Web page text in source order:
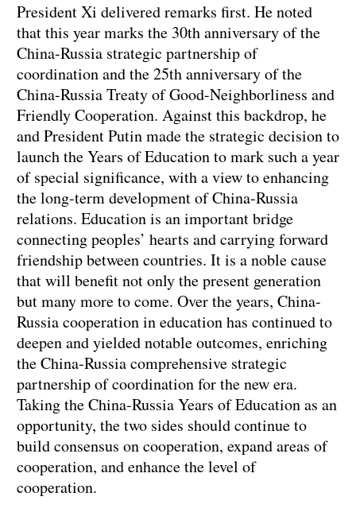
President Xi delivered remarks first. He noted
that this year marks the 30th anniversary of the
China-Russia strategic partnership of
coordination and the 25th anniversary of the
China-Russia Treaty of Good-Neighborliness and
Friendly Cooperation. Against this backdrop, he
and President Putin made the strategic decision to
launch the Years of Education to mark such a year
of special significance, with a view to enhancing
the long-term development of China-Russia
relations. Education is an important bridge
connecting peoples’ hearts and carrying forward
friendship between countries. It is a noble cause
that will benefit not only the present generation
but many more to come. Over the years, China-
Russia cooperation in education has continued to
deepen and yielded notable outcomes, enriching
the China-Russia comprehensive strategic
partnership of coordination for the new era.
Taking the China-Russia Years of Education as an
opportunity, the two sides should continue to
build consensus on cooperation, expand areas of
cooperation, and enhance the level of
cooperation.